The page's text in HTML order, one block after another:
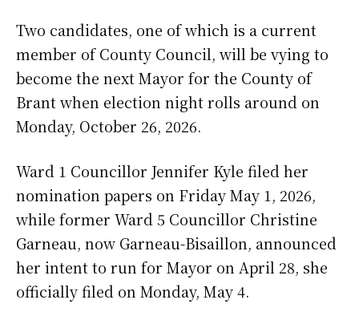
Two candidates, one of which is a current
member of County Council, will be vying to
become the next Mayor for the County of
Brant when election night rolls around on
Monday, October 26, 2026.
Ward 1 Councillor Jennifer Kyle filed her
nomination papers on Friday May 1, 2026,
while former Ward 5 Councillor Christine
Garneau, now Garneau-Bisaillon, announced
her intent to run for Mayor on April 28, she
officially filed on Monday, May 4.